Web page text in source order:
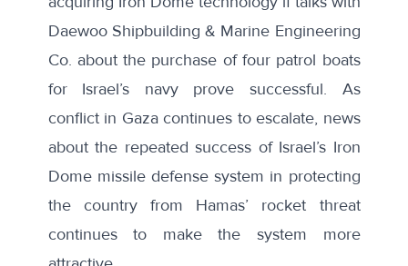
Daewoo Shipbuilding & Marine Engineering
Co. about the purchase of four patrol boats
for Israel’s navy prove successful. As
conflict in Gaza continues to escalate, news
about the repeated success of Israel’s Iron
Dome missile defense system in protecting
the country from Hamas’ rocket threat
continues to make the system more